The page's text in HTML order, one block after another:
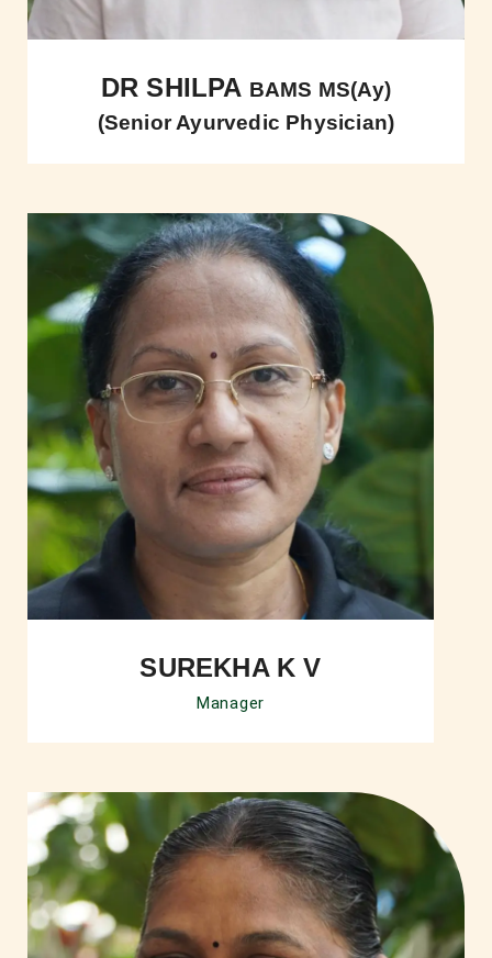
DR SHILPA BAMS MS(Ay)
(Senior Ayurvedic Physician)
SUREKHA K V
Manager